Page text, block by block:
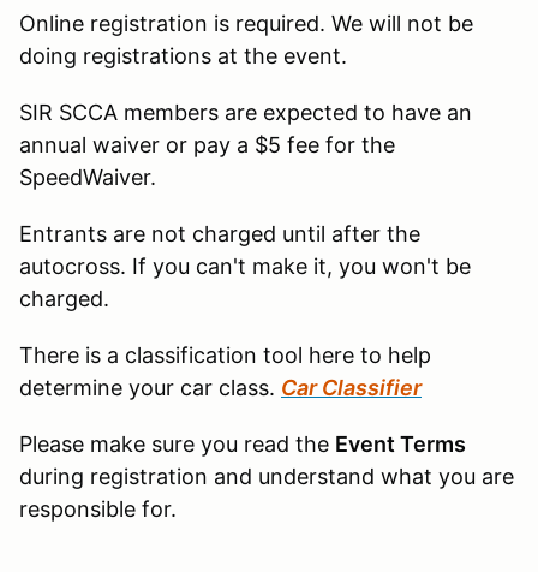
Online registration is required. We will not be
doing registrations at the event.
SIR SCCA members are expected to have an
annual waiver or pay a $5 fee for the
SpeedWaiver.
Entrants are not charged until after the
autocross. If you can't make it, you won't be
charged.
There is a classification tool here to help
determine your car class. Car Classifier
Please make sure you read the Event Terms
during registration and understand what you are
responsible for.